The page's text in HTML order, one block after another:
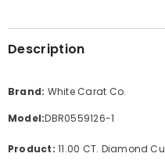
Description
Brand: White Carat Co.
Model:DBR0559126-1
Product: 11.00 CT. Diamond